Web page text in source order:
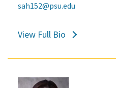
sah152@psu.edu
View Full Bio